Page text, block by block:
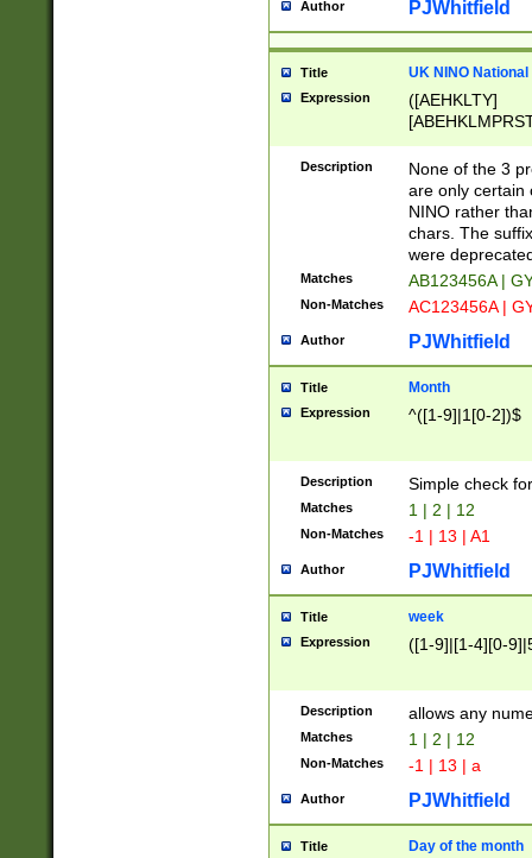
Author PJWhitfield
Title UK NINO
Expression
([AEHKLTY]
[JS]
9]{6}[A-D]?
Description
None of the 3
are only certain
NINO rather
chars. The
were
Matches AB123456A |
Non-Matches AC123456A |
Author PJWhitfield
Title Month
Expression ^([1-9]|1[0-2])$
Description Simple check
Matches 1 | 2 | 12
Non-Matches -1 | 13 | A1
Author PJWhitfield
Title week
Expression ([1-9]|[1-4][0-
Description allows any
Matches 1 | 2 | 12
Non-Matches -1 | 13 | a
Author PJWhitfield
Title Day of the month